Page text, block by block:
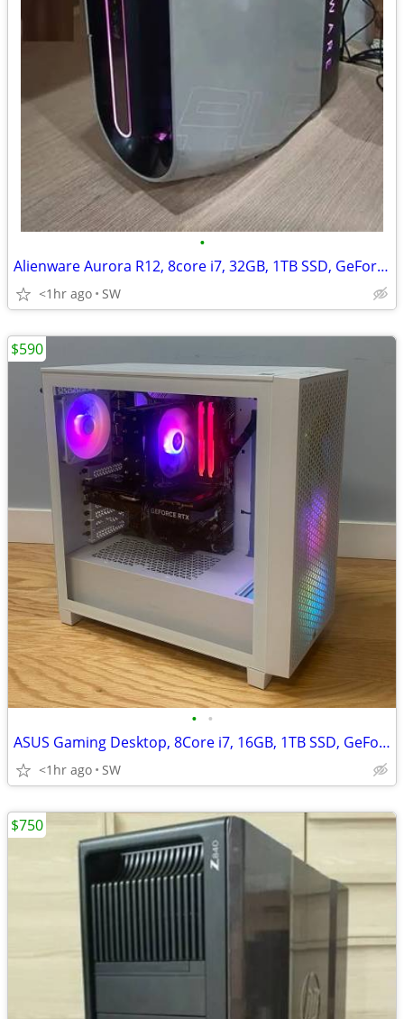
•
Alienware Aurora R12, 8core i7, 32GB, 1TB SSD, GeForce RTX 3060Ti/8GB
<1hr ago SW
• •
ASUS Gaming Desktop, 8Core i7, 16GB, 1TB SSD, GeForce RTX 2070/8GB
<1hr ago SW
$590
$750